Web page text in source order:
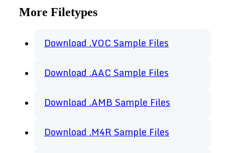
More Filetypes
Download .VOC Sample Files
Download .AAC Sample Files
Download .AMB Sample Files
Download .M4R Sample Files